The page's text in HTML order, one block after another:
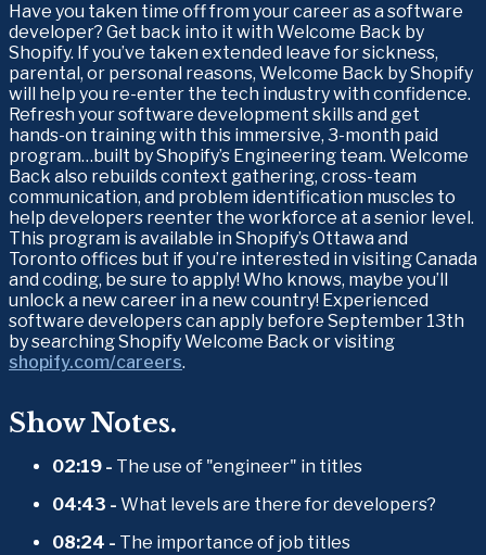
Have you taken time off from your career as a software
developer? Get back into it with Welcome Back by
Shopify. If you’ve taken extended leave for sickness,
parental, or personal reasons, Welcome Back by Shopify
will help you re-enter the tech industry with confidence.
Refresh your software development skills and get
hands-on training with this immersive, 3-month paid
program…built by Shopify’s Engineering team. Welcome
Back also rebuilds context gathering, cross-team
communication, and problem identification muscles to
help developers reenter the workforce at a senior level.
This program is available in Shopify’s Ottawa and
Toronto offices but if you’re interested in visiting Canada
and coding, be sure to apply! Who knows, maybe you’ll
unlock a new career in a new country! Experienced
software developers can apply before September 13th
shopify.com/careers.
Show Notes.
02:19 - The use of "engineer" in titles
04:43 - What levels are there for developers?
08:24 - The importance of job titles